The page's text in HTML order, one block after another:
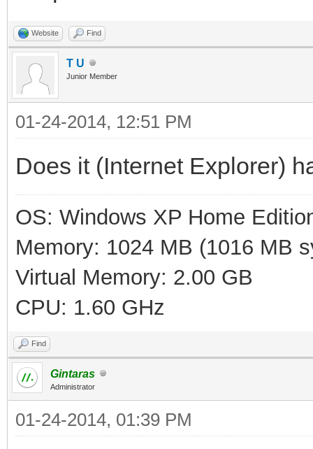
Website Find
T U
Junior Member
01-24-2014, 12:51 PM
Does it (Internet Explorer)
OS: Windows XP Home
Memory: 1024 MB (1016 MB
Virtual Memory: 2.00 GB
CPU: 1.60 GHz
Find
Gintaras
Administrator
01-24-2014, 01:39 PM